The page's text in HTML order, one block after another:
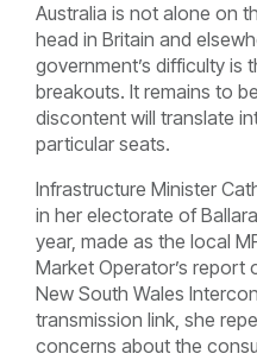
Australia is not alone on
head in Britain and
government’s difficulty is
breakouts. It remains to
discontent will translate
particular seats.
Infrastructure Minister
in her electorate of
year, made as the local
Market Operator’s
New South Wales
transmission link, she
concerns about the